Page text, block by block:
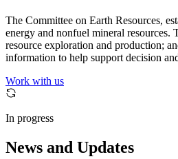
The Committee on Earth Resources,
energy and nonfuel mineral resources.
resource exploration and production;
information to help support decision
Work with us
In progress
News and Updates